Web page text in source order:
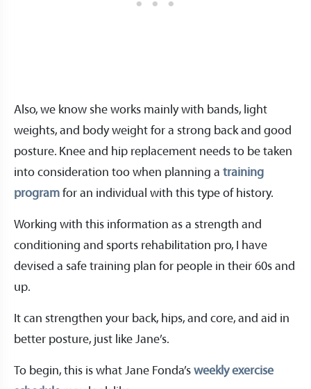
Also, we know she works mainly with bands, light
weights, and body weight for a strong back and good
posture. Knee and hip replacement needs to be taken
into consideration too when planning a training
program for an individual with this type of history.
Working with this information as a strength and
conditioning and sports rehabilitation pro, I have
devised a safe training plan for people in their 60s and
up.
It can strengthen your back, hips, and core, and aid in
better posture, just like Jane’s.
To begin, this is what Jane Fonda’s weekly exercise